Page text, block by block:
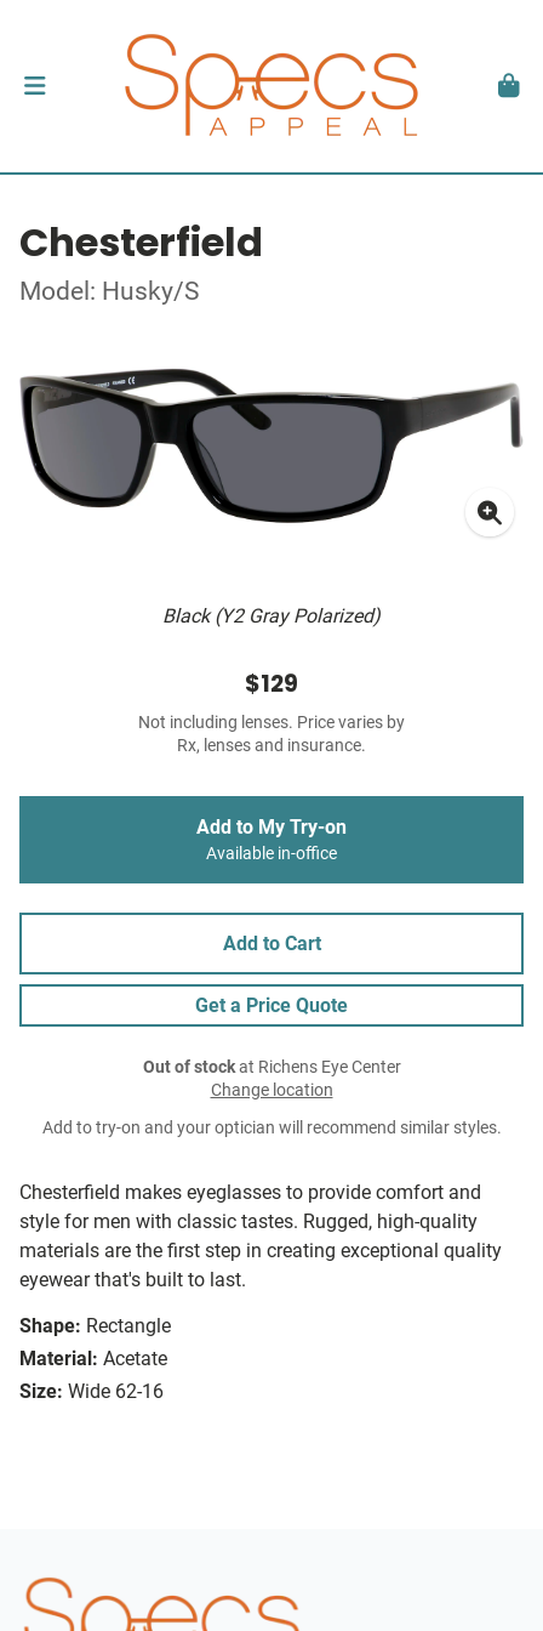
Chesterfield
Model: Husky/S
Black (Y2 Gray Polarized)
Chesterfield makes eyeglasses to provide comfort and
style for men with classic tastes. Rugged, high-quality
materials are the first step in creating exceptional quality
eyewear that's built to last.
Shape: Rectangle
Material: Acetate
Size: Wide 62-16
$129
Not including lenses. Price varies by
Rx, lenses and insurance.
Add to My Try-on
Available in-office
Add to Cart
Get a Price Quote
Out of stockat Richens Eye Center
Change location
Add to try-on and your optician will recommend similar styles.